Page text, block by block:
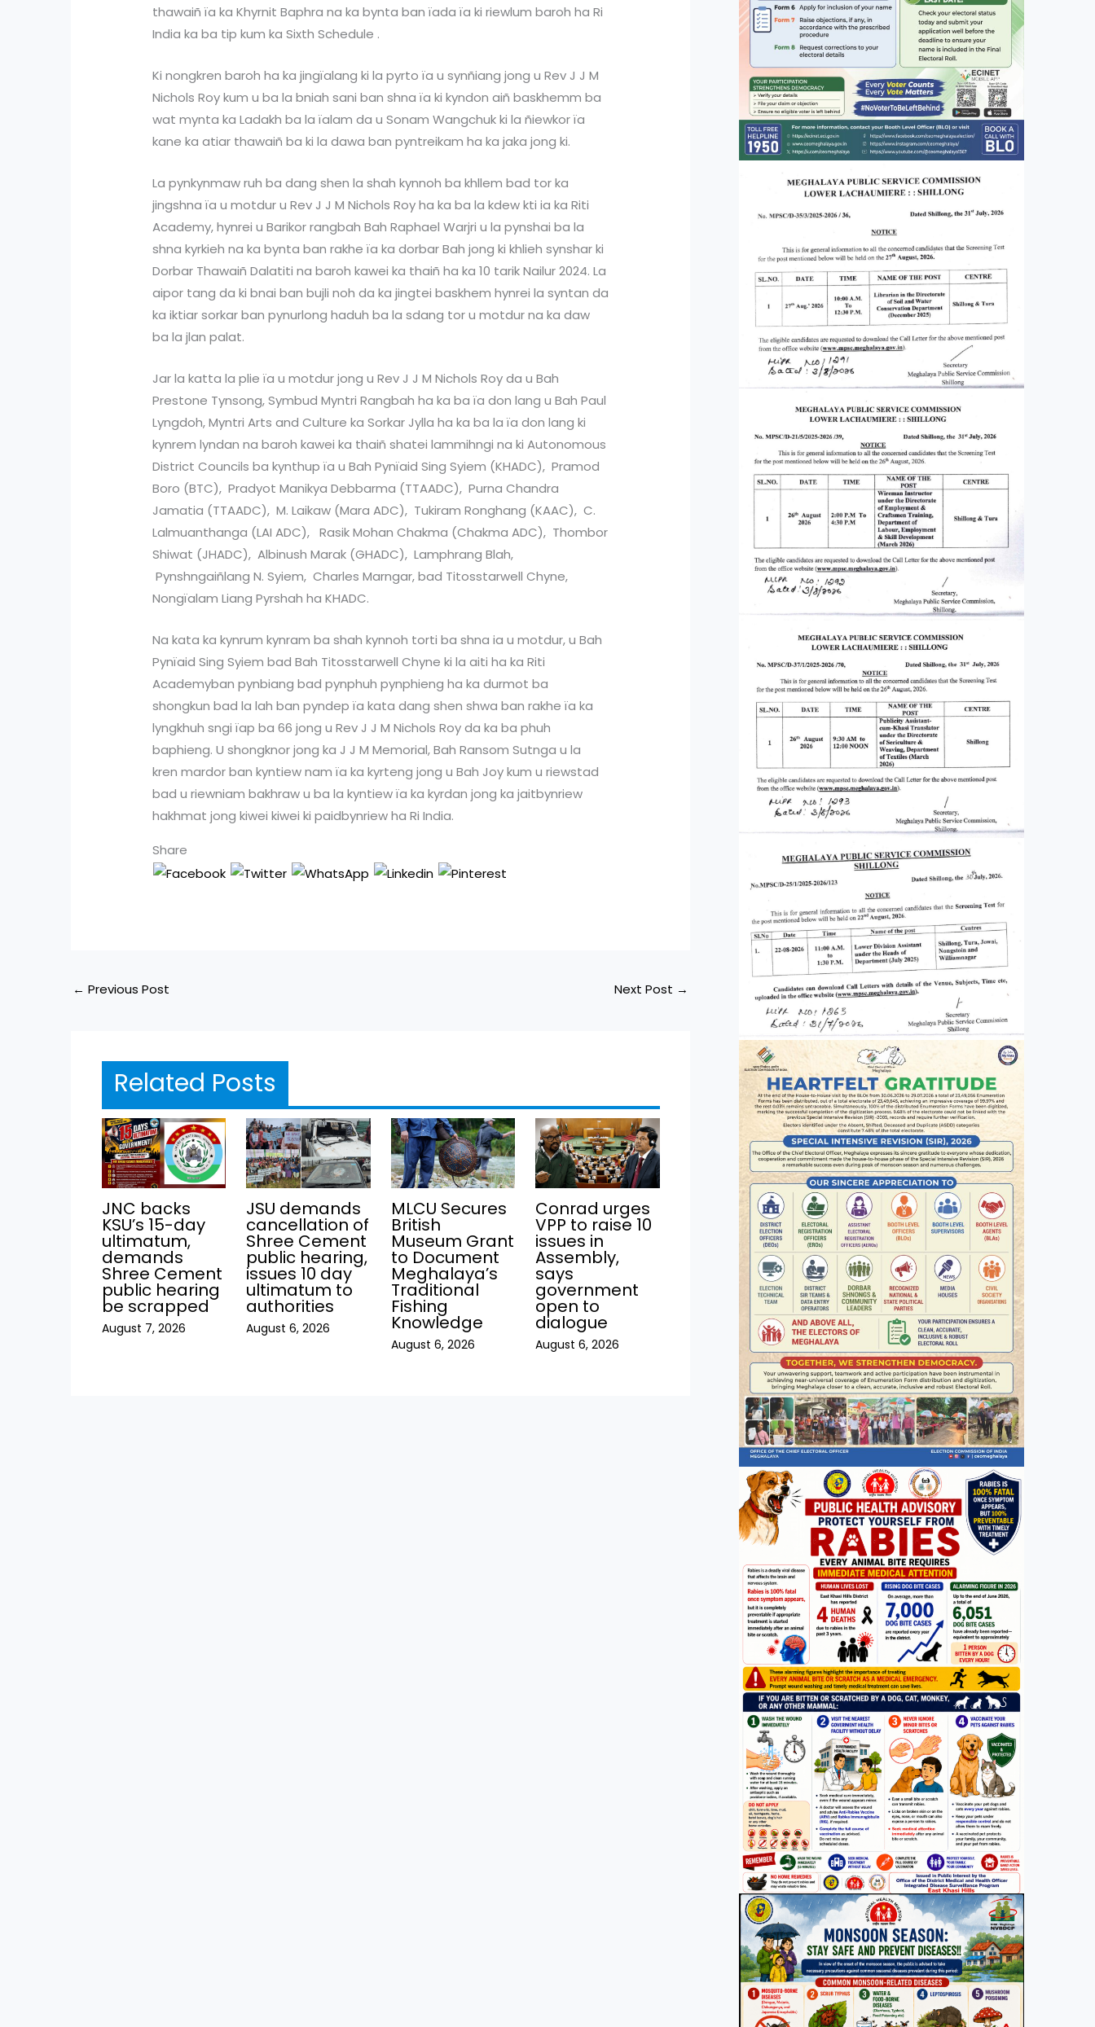
thawaiñ ïa ka Khyrnit Baphra na ka bynta ban ïada ïa ki riewlum baroh ha Ri
India ka ba tip kum ka Sixth Schedule .
Ki nongkren baroh ha ka jingïalang ki la pyrto ïa u synñiang jong u Rev J J M
Nichols Roy kum u ba la bniah sani ban shna ïa ki kyndon aiñ baskhemm ba
wat mynta ka Ladakh ba la ïalam da u Sonam Wangchuk ki la ñiewkor ïa
kane ka atiar thawaiñ ba ki la dawa ban pyntreikam ha ka jaka jong ki.
La pynkynmaw ruh ba dang shen la shah kynnoh ba khllem bad tor ka
jingshna ïa u motdur u Rev J J M Nichols Roy ha ka ba la kdew kti ia ka Riti
Academy, hynrei u Barikor rangbah Bah Raphael Warjri u la pynshai ba la
shna kyrkieh na ka bynta ban rakhe ïa ka dorbar Bah jong ki khlieh synshar ki
Dorbar Thawaiñ Dalatiti na baroh kawei ka thaiñ ha ka 10 tarik Nailur 2024. La
aipor tang da ki bnai ban bujli noh da ka jingtei baskhem hynrei la syntan da
ka iktiar sorkar ban pynurlong haduh ba la sdang tor u motdur na ka daw
ba la jlan palat.
Jar la katta la plie ïa u motdur jong u Rev J J M Nichols Roy da u Bah
Prestone Tynsong, Symbud Myntri Rangbah ha ka ba ïa don lang u Bah Paul
Lyngdoh, Myntri Arts and Culture ka Sorkar Jylla ha ka ba la ïa don lang ki
kynrem lyndan na baroh kawei ka thaiñ shatei lammihngi na ki Autonomous
District Councils ba kynthup ïa u Bah Pynïaid Sing Syiem (KHADC), Pramod
Boro (BTC), Pradyot Manikya Debbarma (TTAADC), Purna Chandra
Jamatia (TTAADC), M. Laikaw (Mara ADC), Tukiram Ronghang (KAAC), C.
Lalmuanthanga (LAI ADC), Rasik Mohan Chakma (Chakma ADC), Thombor
Shiwat (JHADC), Albinush Marak (GHADC), Lamphrang Blah,
Pynshngaiñlang N. Syiem, Charles Marngar, bad Titosstarwell Chyne,
Nongïalam Liang Pyrshah ha KHADC.
Na kata ka kynrum kynram ba shah kynnoh torti ba shna ia u motdur, u Bah
Pynïaid Sing Syiem bad Bah Titosstarwell Chyne ki la aiti ha ka Riti
Academyban pynbiang bad pynphuh pynphieng ha ka durmot ba
shongkun bad la lah ban pyndep ïa kata dang shen shwa ban rakhe ïa ka
lyngkhuh sngi ïap ba 66 jong u Rev J J M Nichols Roy da ka ba phuh
baphieng. U shongknor jong ka J J M Memorial, Bah Ransom Sutnga u la
kren mardor ban kyntiew nam ïa ka kyrteng jong u Bah Joy kum u riewstad
bad u riewniam bakhraw u ba la kyntiew ïa ka kyrdan jong ka jaitbynriew
hakhmat jong kiwei kiwei ki paidbynriew ha Ri India.
Share
← Previous Post Next Post →
Related Posts
JNC backs
KSU’s 15-day
ultimatum,
demands
Shree Cement
public hearing
be scrapped
August 7, 2026
JSU demands
cancellation of
Shree Cement
public hearing,
issues 10 day
ultimatum to
authorities
August 6, 2026
MLCU Secures
British
Museum Grant
to Document
Meghalaya’s
Traditional
Fishing
Knowledge
August 6, 2026
Conrad urges
VPP to raise 10
issues in
Assembly,
says
government
open to
dialogue
August 6, 2026